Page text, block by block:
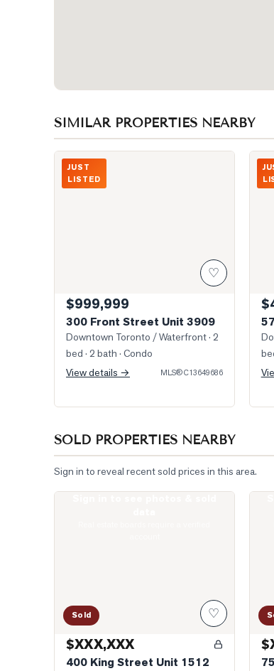
SIMILAR PROPERTIES NEARBY
Photo of 300 Front Street Unit 3909
JUST
LISTED
♡
$999,999
300 Front Street Unit 3909
Downtown Toronto / Waterfront· 2
bed · 2 bath · Condo
View details →
MLS®C13649686
SOLD PROPERTIES NEARBY
Sign in to reveal recent sold prices in this area.
Sold ♡
$XXX,XXX
400 King Street Unit 1512